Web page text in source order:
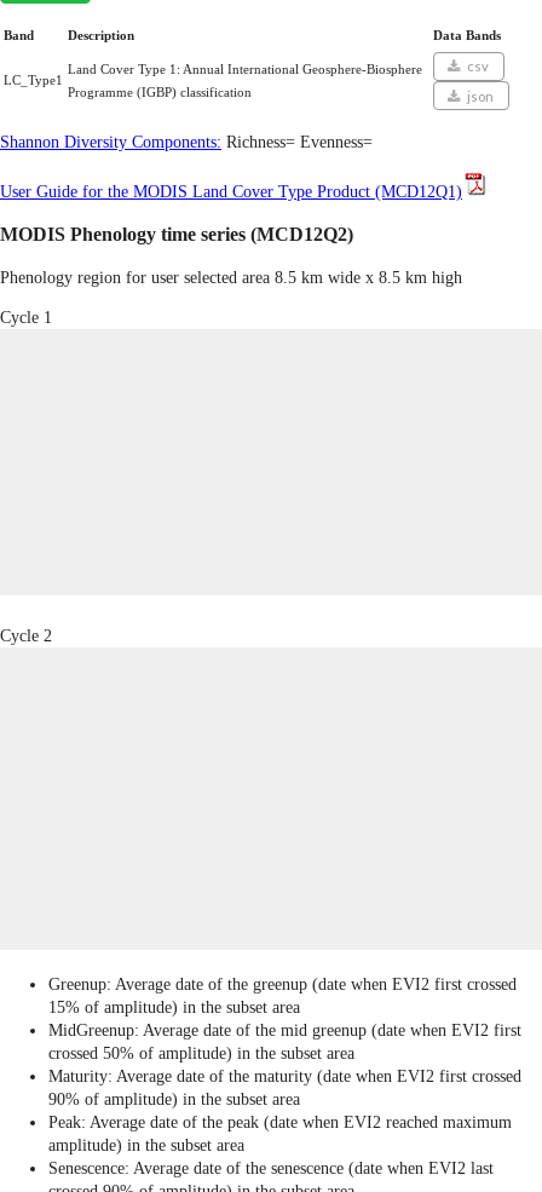
Band Description Data Bands
LC_Type1
Land Cover Type 1: Annual International Geosphere-Biosphere
Programme (IGBP) classification
csv
json
Shannon Diversity Components: Richness= Evenness=
User Guide for the MODIS Land Cover Type Product (MCD12Q1)
MODIS Phenology time series (MCD12Q2)
Phenology region for user selected area 8.5 km wide x 8.5 km high
Cycle 1
Cycle 2
Greenup: Average date of the greenup (date when EVI2 first crossed
15% of amplitude) in the subset area
MidGreenup: Average date of the mid greenup (date when EVI2 first
crossed 50% of amplitude) in the subset area
Maturity: Average date of the maturity (date when EVI2 first crossed
90% of amplitude) in the subset area
Peak: Average date of the peak (date when EVI2 reached maximum
amplitude) in the subset area
Senescence: Average date of the senescence (date when EVI2 last